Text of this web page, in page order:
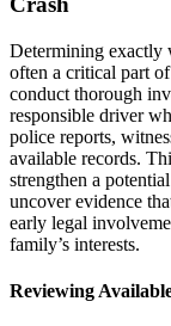
Determining exactly
often a critical part
conduct thorough
responsible driver
police reports,
available records.
strengthen a
uncover evidence
early legal
family’s interests.
Reviewing